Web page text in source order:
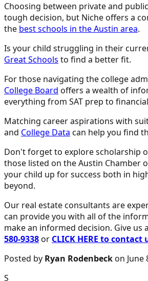
Choosing between private and
tough decision, but Niche offers a
the best schools in the Austin area.
Is your child struggling in their
Great Schools to find a better fit.
For those navigating the college
College Board offers a wealth of
everything from SAT prep to
Matching career aspirations with
and College Data can help you find
Don't forget to explore scholarship
those listed on the Austin Chamber
your child up for success both in
beyond.
Our real estate consultants are
can provide you with all of the
make an informed decision. Give us
580-9338or CLICK HERE to contact
Posted by Ryan Rodenbeckon June
S